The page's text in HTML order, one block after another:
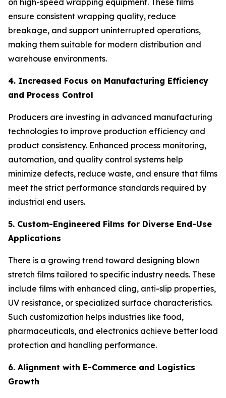
on high-speed wrapping equipment. These films
ensure consistent wrapping quality, reduce
breakage, and support uninterrupted operations,
making them suitable for modern distribution and
warehouse environments.
4. Increased Focus on Manufacturing Efficiency
and Process Control
Producers are investing in advanced manufacturing
technologies to improve production efficiency and
product consistency. Enhanced process monitoring,
automation, and quality control systems help
minimize defects, reduce waste, and ensure that films
meet the strict performance standards required by
industrial end users.
5. Custom-Engineered Films for Diverse End-Use
Applications
There is a growing trend toward designing blown
stretch films tailored to specific industry needs. These
include films with enhanced cling, anti-slip properties,
UV resistance, or specialized surface characteristics.
Such customization helps industries like food,
pharmaceuticals, and electronics achieve better load
protection and handling performance.
6. Alignment with E-Commerce and Logistics
Growth